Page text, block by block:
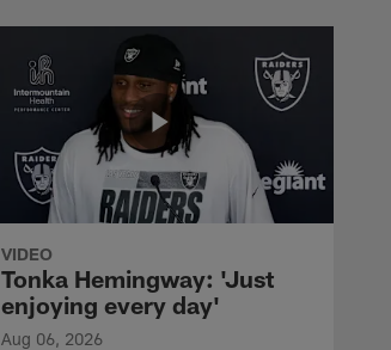
VIDEO
Tonka Hemingway: 'Just
enjoying every day'
Aug 06, 2026